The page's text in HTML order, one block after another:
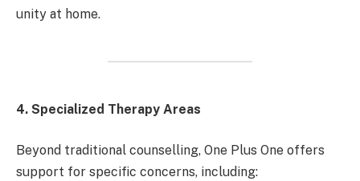
unity at home.
4. Specialized Therapy Areas
Beyond traditional counselling, One Plus One offers
support for specific concerns, including: